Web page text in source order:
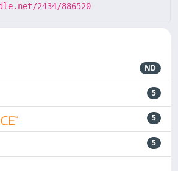
2434/886520
ND
5
5
5